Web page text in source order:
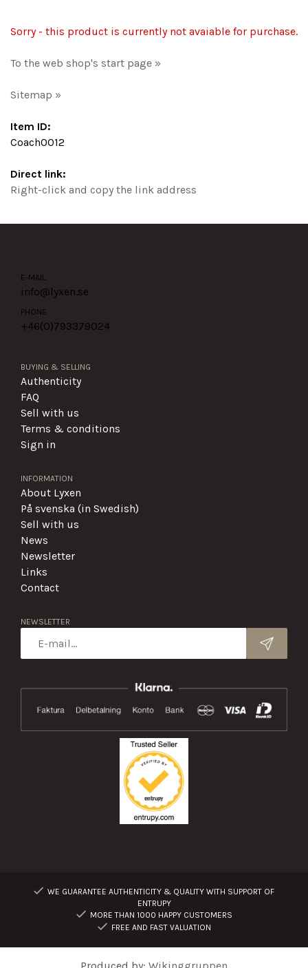
Sorry - this product is currently not avaiable for purchase.
To the web shop's start page »
Sitemap »
Item ID:
Coach0012
Direct link:
Right-click and copy the link address
E-MAIL
info@lyxen.se
PHONE
+46(0)793379024
BUYING & SELLING
Authenticity
FAQ
Sell with us
Terms & conditions
Sign in
INFORMATION
About Lyxen
På svenska (in Swedish)
Sell with us
News
Newsletter
Links
Contact
NEWSLETTER
WE GUARANTEE AUTHENTICITY & QUALITY WITH SUPPORT OF
ENTRUPY
MORE THAN 1000 HAPPY CUSTOMERS
FREE AND FAST VALUATION